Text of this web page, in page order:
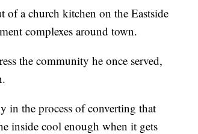
of a church kitchen on the Eastside
complexes around town.
the community he once served,
in the process of converting that
inside cool enough when it gets